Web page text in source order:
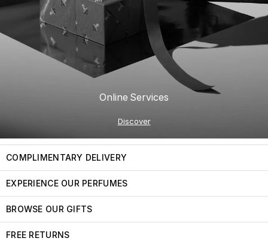
Online Services
Discover
COMPLIMENTARY DELIVERY
EXPERIENCE OUR PERFUMES
BROWSE OUR GIFTS
FREE RETURNS